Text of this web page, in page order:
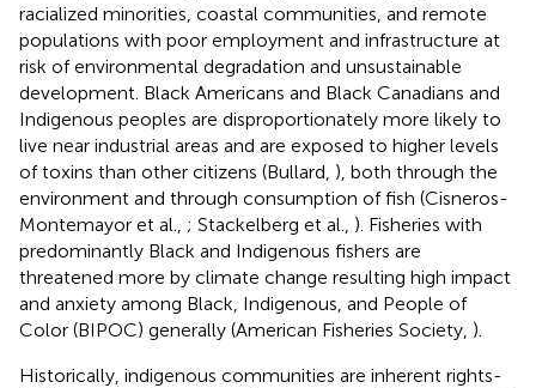
racialized minorities, coastal communities, and remote
populations with poor employment and infrastructure at
risk of environmental degradation and unsustainable
development. Black Americans and Black Canadians and
Indigenous peoples are disproportionately more likely to
live near industrial areas and are exposed to higher levels
of toxins than other citizens (Bullard, ), both through the
environment and through consumption of fish (Cisneros-
Montemayor et al., ; Stackelberg et al., ). Fisheries with
predominantly Black and Indigenous fishers are
threatened more by climate change resulting high impact
and anxiety among Black, Indigenous, and People of
Color (BIPOC) generally (American Fisheries Society, ).
Historically, indigenous communities are inherent rights-